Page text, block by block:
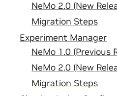
NeMo 2.0 (New
Migration Steps
Experiment Manager
NeMo 1.0 (Previous
NeMo 2.0 (New
Migration Steps